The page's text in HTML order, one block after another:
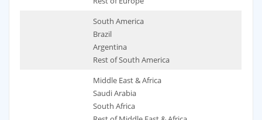
South America
Brazil
Argentina
Rest of South America
Middle East & Africa
Saudi Arabia
South Africa